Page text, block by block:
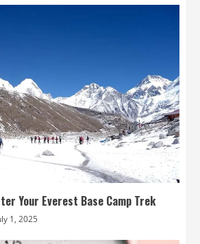
Your Everest Base Camp Trek
1, 2025